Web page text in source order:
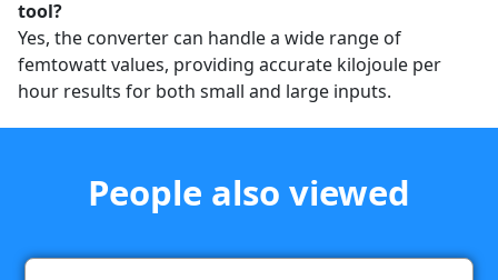
tool?
Yes, the converter can handle a wide range of
femtowatt values, providing accurate kilojoule per
hour results for both small and large inputs.
People also viewed